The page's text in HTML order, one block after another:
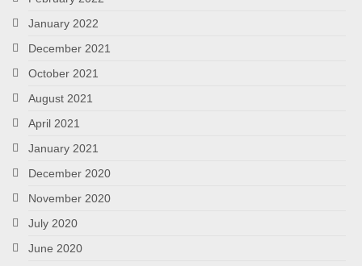
January 2022
December 2021
October 2021
August 2021
April 2021
January 2021
December 2020
November 2020
July 2020
June 2020